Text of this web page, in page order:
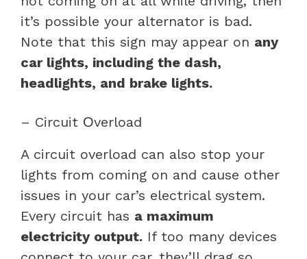
it’s possible your alternator is bad.
Note that this sign may appear on any
car lights, including the dash,
headlights, and brake lights.
– Circuit Оverload
A circuit overload can also stop your
lights from coming on and cause other
issues in your car’s electrical system.
Every circuit has a maximum
electricity output. If too many devices